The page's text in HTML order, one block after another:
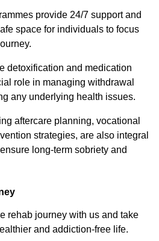
provide 24/7 support and
space for individuals to focus
detoxification and medication
role in managing withdrawal
any underlying health issues.
aftercare planning, vocational
strategies, are also integral
long-term sobriety and
rehab journey with us and take
and addiction-free life.